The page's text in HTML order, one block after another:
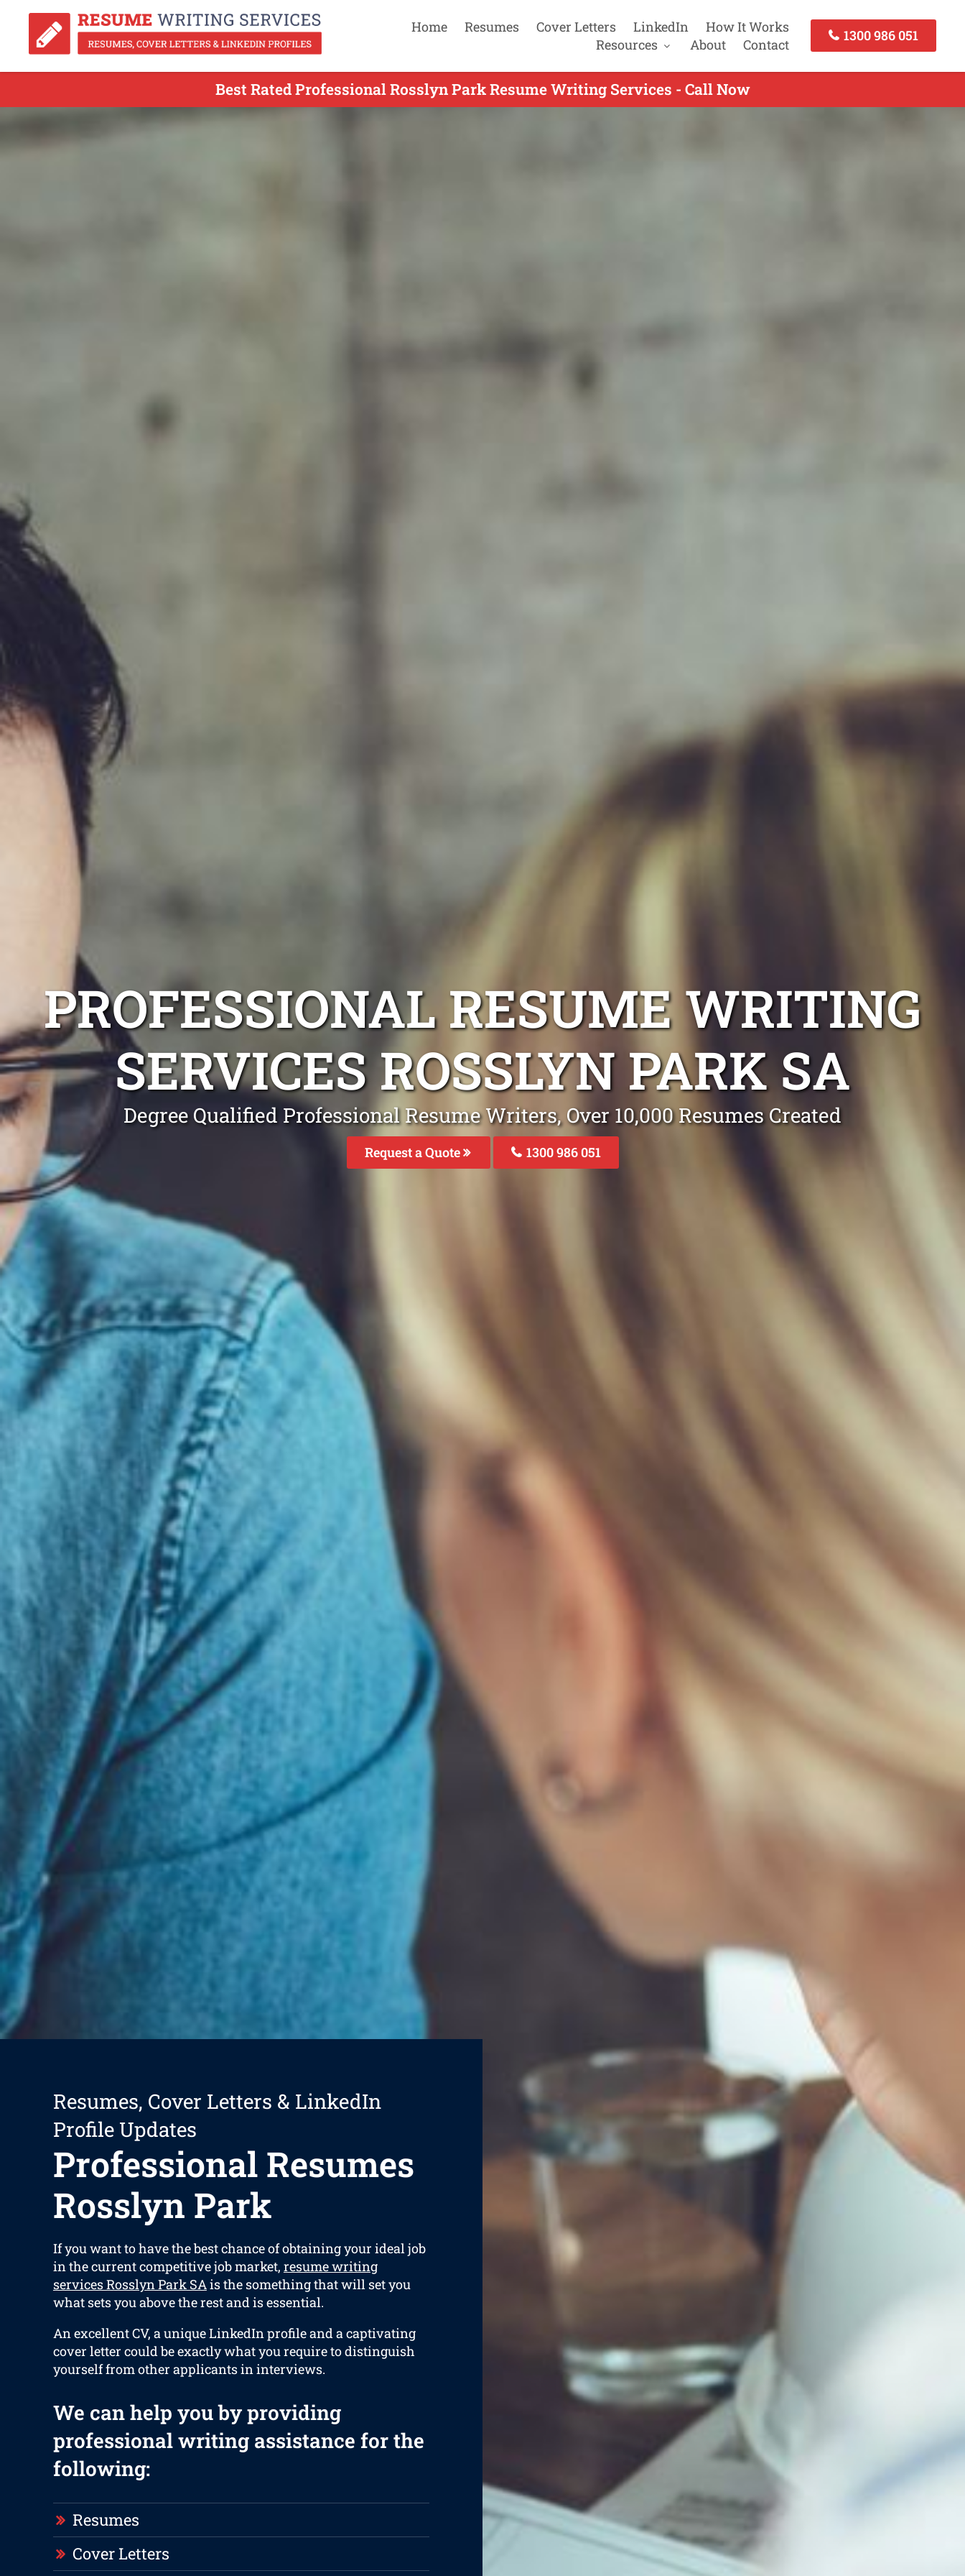
Home Resumes Cover Letters LinkedIn
How It Works
Resources
About Contact
1300 986 051
Best Rated Professional Rosslyn Park Resume Writing Services - Call Now
PROFESSIONAL RESUME WRITING
SERVICES ROSSLYN PARK SA
Degree Qualified Professional Resume Writers, Over 10,000 Resumes Created
Request a Quote 1300 986 051
Resumes, Cover Letters & LinkedIn
Profile Updates
Professional Resumes
Rosslyn Park
If you want to have the best chance of obtaining your ideal job
in the current competitive job market, resume writing
services Rosslyn Park SAis the something that will set you
what sets you above the rest and is essential.
An excellent CV, a unique LinkedIn profile and a captivating
cover letter could be exactly what you require to distinguish
yourself from other applicants in interviews.
We can help you by providing
professional writing assistance for the
following:
Resumes
Cover Letters